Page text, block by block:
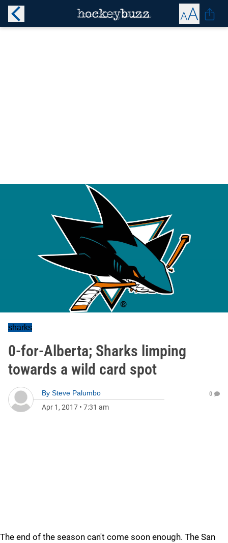
sharks
0-for-Alberta; Sharks limping
towards a wild card spot
By Steve Palumbo
Apr 1, 2017 • 7:31 am
0
The end of the season can't come soon enough. The San